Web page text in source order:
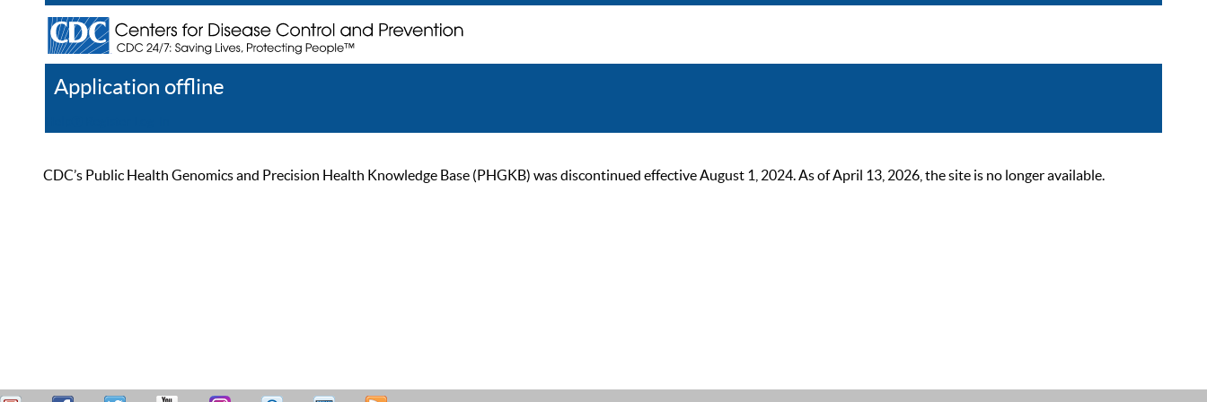
Application offline
CDC’s Public Health Genomics and Precision Health Knowledge Base (PHGKB) was discontinued effective August 1, 2024. As of April 13, 2026, the site is no longer available.